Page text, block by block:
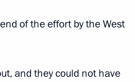
of the effort by the West
and they could not have